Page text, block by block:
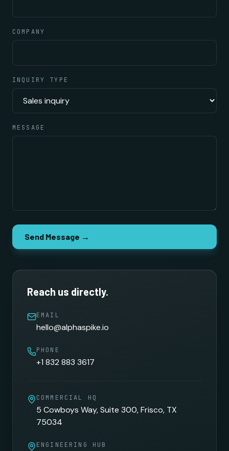
COMPANY
INQUIRY TYPE
MESSAGE
Send Message →
Reach us directly.
EMAIL
hello@alphaspike.io
PHONE
+1 832 883 3617
COMMERCIAL HQ
5 Cowboys Way, Suite 300, Frisco, TX
75034
ENGINEERING HUB